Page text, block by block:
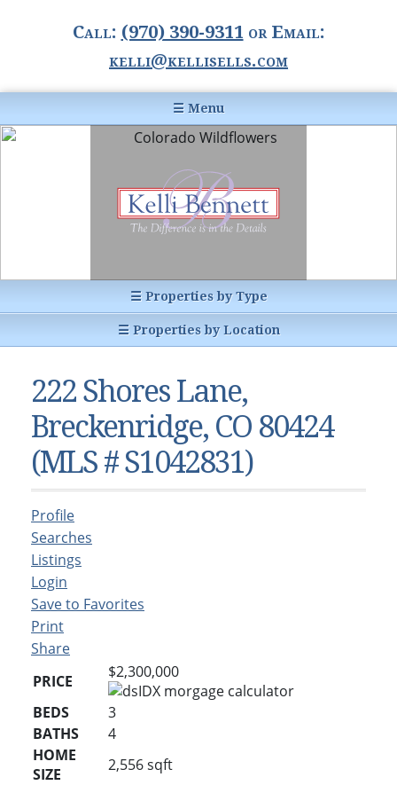
Call: (970) 390-9311 or Email:
kelli@kellisells.com
☰ Menu
Home
Buyer Information
Glossary of Terms
Breckenridge, Colorado
Dillon, Colorado
Frisco, Colorado
Heeney, Colorado
Keystone, Colorado
Silverthorne, Colorado
Newsletters
Kelli’s Blog
About Kelli Bennett
Kelli’s Bio
Testimonials
Contact Kelli
☰ Properties by Type
Condos & Townhomes
Vacant Land & Lots
Kelli’s Listings
☰ Properties by Location
Dillon, CO
Frisco, CO
Heeney, CO
Silverthorne, CO
222 Shores Lane,
Breckenridge, CO 80424
(MLS # S1042831)
Profile
Searches
Listings
Login
Save to Favorites
Print
Share
PRICE
$2,300,000
BEDS
3
BATHS
4
HOME
SIZE
2,556sqft